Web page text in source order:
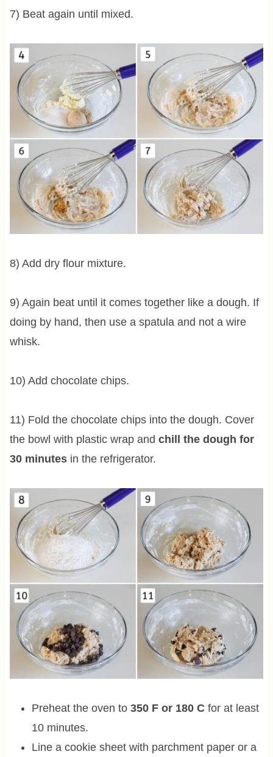
7) Beat again until mixed.
8) Add dry flour mixture.
9) Again beat until it comes together like a dough. If
doing by hand, then use a spatula and not a wire
whisk.
10) Add chocolate chips.
11) Fold the chocolate chips into the dough. Cover
the bowl with plastic wrap and chill the dough for
30 minutesin the refrigerator.
Preheat the oven to 350 F or 180 Cfor at least
10 minutes.
Line a cookie sheet with parchment paper or a